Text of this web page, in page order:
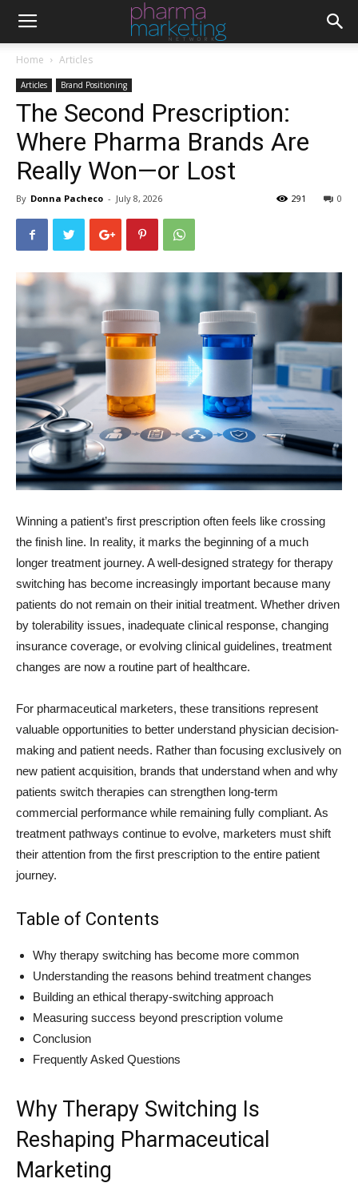
Home Articles
Articles Brand Positioning
The Second Prescription:
Where Pharma Brands Are
Really Won—or Lost
By Donna Pacheco - July 8, 2026 0
291
Winning a patient’s first prescription often feels like crossing
the finish line. In reality, it marks the beginning of a much
longer treatment journey. A well-designed strategy for therapy
switching has become increasingly important because many
patients do not remain on their initial treatment. Whether driven
by tolerability issues, inadequate clinical response, changing
insurance coverage, or evolving clinical guidelines, treatment
changes are now a routine part of healthcare.
For pharmaceutical marketers, these transitions represent
valuable opportunities to better understand physician decision-
making and patient needs. Rather than focusing exclusively on
new patient acquisition, brands that understand when and why
patients switch therapies can strengthen long-term
commercial performance while remaining fully compliant. As
treatment pathways continue to evolve, marketers must shift
their attention from the first prescription to the entire patient
journey.
Table of Contents
Why therapy switching has become more common
Understanding the reasons behind treatment changes
Building an ethical therapy-switching approach
Measuring success beyond prescription volume
Conclusion
Frequently Asked Questions
Why Therapy Switching Is
Reshaping Pharmaceutical
Marketing